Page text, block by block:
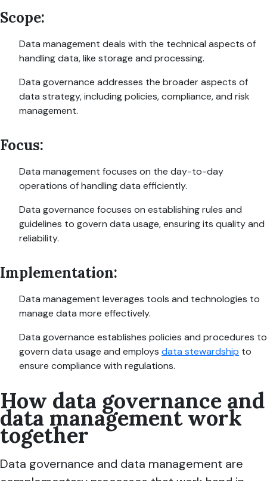
Scope:
Data management deals with the technical aspects of
handling data, like storage and processing.
Data governance addresses the broader aspects of
data strategy, including policies, compliance, and risk
management.
Focus:
Data management focuses on the day-to-day
operations of handling data efficiently.
Data governance focuses on establishing rules and
guidelines to govern data usage, ensuring its quality and
reliability.
Implementation:
Data management leverages tools and technologies to
manage data more effectively.
Data governance establishes policies and procedures to
govern data usage and employs data stewardship to
ensure compliance with regulations.
How data governance and
data management work
together
Data governance and data management are